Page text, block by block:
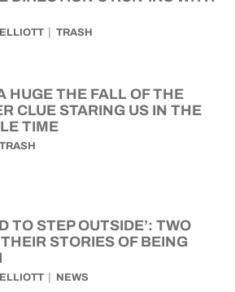
TRASH
HUGE THE FALL OF THE
CLUE STARING US IN THE
TIME
TRASH
TO STEP OUTSIDE’: TWO
STORIES OF BEING
NEWS